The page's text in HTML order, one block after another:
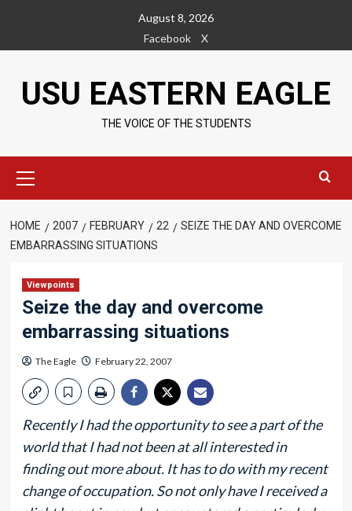
content
August 8, 2026
Facebook
X
USU EASTERN EAGLE
THE VOICE OF THE STUDENTS
Menu
HOME 2007 FEBRUARY 22
SEIZE THE DAY AND OVERCOME
EMBARRASSING SITUATIONS
Viewpoints
Seize the day and overcome
embarrassing situations
The Eagle February 22, 2007
Recently I had the opportunity to see a part of the
world that I had not been at all interested in
finding out more about. It has to do with my recent
change of occupation. So not only have I received a